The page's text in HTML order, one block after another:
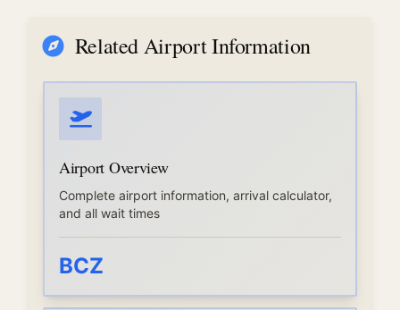
Related Airport Information
Airport Overview
Complete airport information, arrival calculator,
and all wait times
BCZ